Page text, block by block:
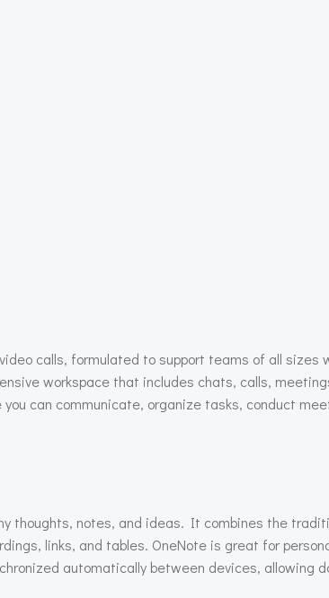
calls, formulated to support teams of all sizes
workspace that includes chats, calls,
can communicate, organize tasks, conduct
thoughts, notes, and ideas. It combines the
links, and tables. OneNote is great for
automatically between devices, allowing